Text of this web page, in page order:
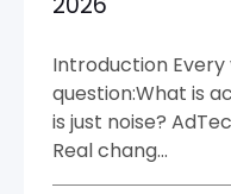
Introduction
question:What is
is just noise?
Real chang...